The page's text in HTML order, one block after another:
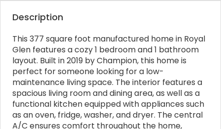
Description
This 377 square foot manufactured home in Royal
Glen features a cozy 1 bedroom and 1 bathroom
layout. Built in 2019 by Champion, this home is
perfect for someone looking for a low-
maintenance living space. The interior features a
spacious living room and dining area, as well as a
functional kitchen equipped with appliances such
as an oven, fridge, washer, and dryer. The central
A/C ensures comfort throughout the home,